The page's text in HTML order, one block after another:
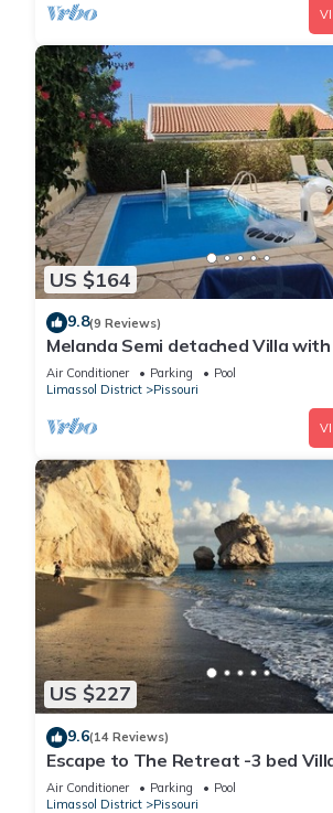
US $164
9.8(9 Reviews)
Melanda Semi detached Villa
in a quite area in Pissouri
Air Conditioner Parking
Pool
Limassol District
Pissouri
US $227
9.6(14 Reviews)
Escape to The Retreat -3 bed
fenced pool
Air Conditioner Parking
Pool
Limassol District
Pissouri